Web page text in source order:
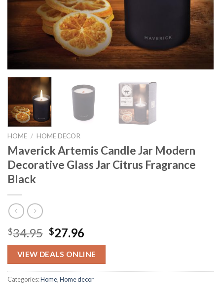
HOME / HOME DECOR
Maverick Artemis Candle Jar Modern
Decorative Glass Jar Citrus Fragrance
Black
$34.95 Original
price
was:
$34.95.
$27.96
price
is:
$27.96.
VIEW DEALS ONLINE
Categories:Home,Home decor